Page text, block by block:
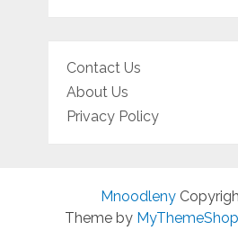
Contact Us
About Us
Privacy Policy
Mnoodleny
Theme by